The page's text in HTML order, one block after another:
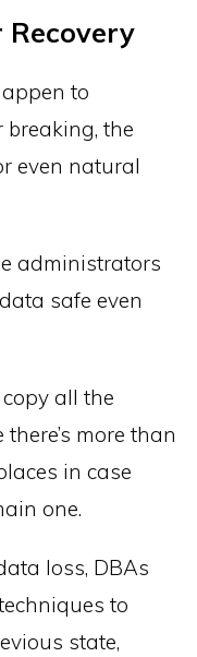
Recovery
to
breaking, the
even natural
administrators
safe even
all the
more than
in case
one.
loss, DBAs
to
state,